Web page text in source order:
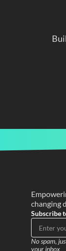
changing
Subscribe
No spam,
your inbox